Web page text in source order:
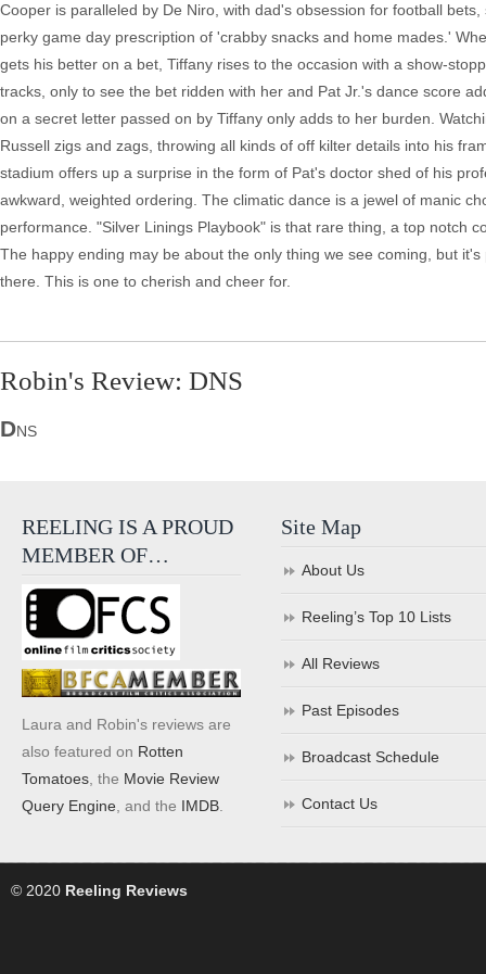
Cooper is paralleled by De Niro, with dad's obsession for football
perky game day prescription of 'crabby snacks and home mades.'
gets his better on a bet, Tiffany rises to the occasion with a show-
tracks, only to see the bet ridden with her and Pat Jr.'s dance score
on a secret letter passed on by Tiffany only adds to her burden.
Russell zigs and zags, throwing all kinds of off kilter details into his
stadium offers up a surprise in the form of Pat's doctor shed of his
awkward, weighted ordering. The climatic dance is a jewel of manic
performance. "Silver Linings Playbook" is that rare thing, a top notch
The happy ending may be about the only thing we see coming, but
there. This is one to cherish and cheer for.
Robin's Review: DNS
DNS
REELING IS A PROUD
MEMBER OF…
Laura and Robin's reviews are
also featured on Rotten
Tomatoes , the Movie Review
Query Engine , and the IMDB
Site Map
About Us
Reeling’s Top 10 Lists
All Reviews
Past Episodes
Broadcast Schedule
Contact Us
© 2020 Reeling Reviews